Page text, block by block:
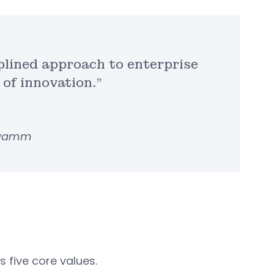
approach to enterprise
innovation.”
five core values.